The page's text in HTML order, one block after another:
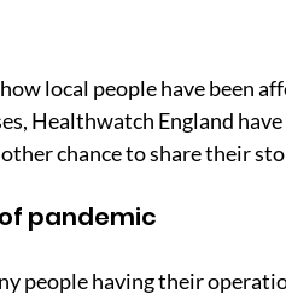
local people have been
Healthwatch England
chance to share their
pandemic
people having their